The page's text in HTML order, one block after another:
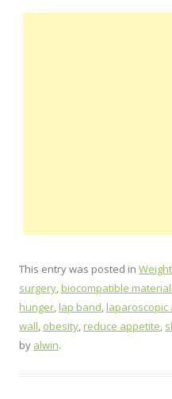
This entry was posted in
surgery,biocompatible
hunger,lap band,laparoscopic
wall, obesity,reduce appetite,
by alwin.